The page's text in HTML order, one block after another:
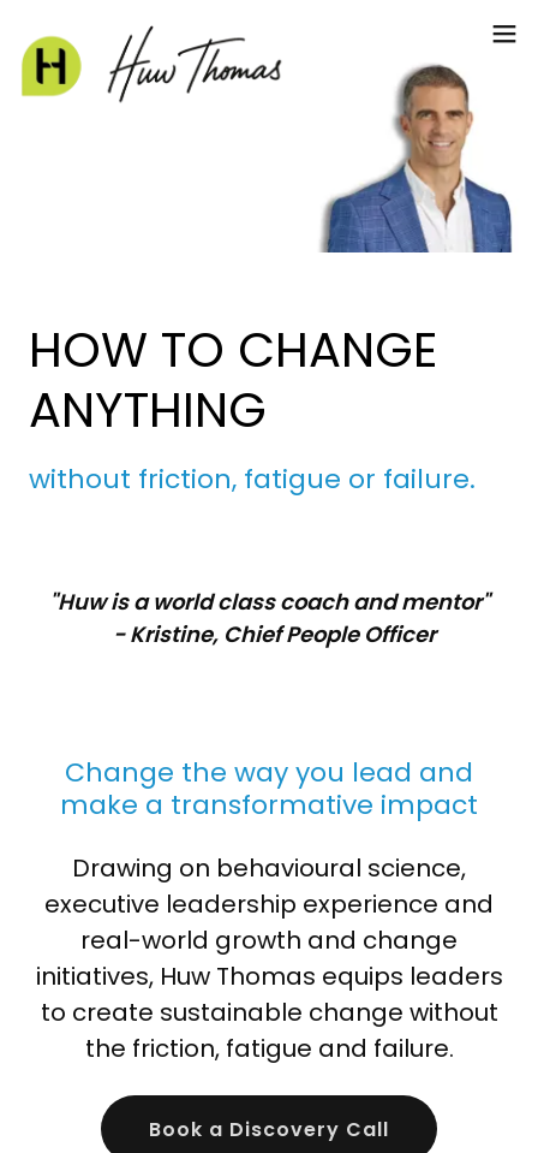
HOW TO CHANGE
ANYTHING
without friction, fatigue or failure.
"Huw is a world class coach and mentor"
- Kristine, Chief People Officer
Change the way you lead and
make a transformative impact
Drawing on behavioural science,
executive leadership experience and
real-world growth and change
initiatives, Huw Thomas equips leaders
to create sustainable change without
the friction, fatigue and failure.
Book a Discovery Call